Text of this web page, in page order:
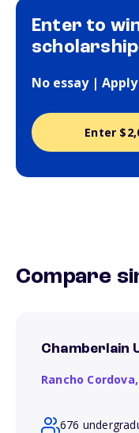
Enter to
scholarship
No essay |
Enter
Compare
Chamberlain
Rancho Cordova,
676